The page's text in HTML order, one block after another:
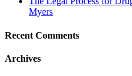
Myers
Recent Comments
Archives